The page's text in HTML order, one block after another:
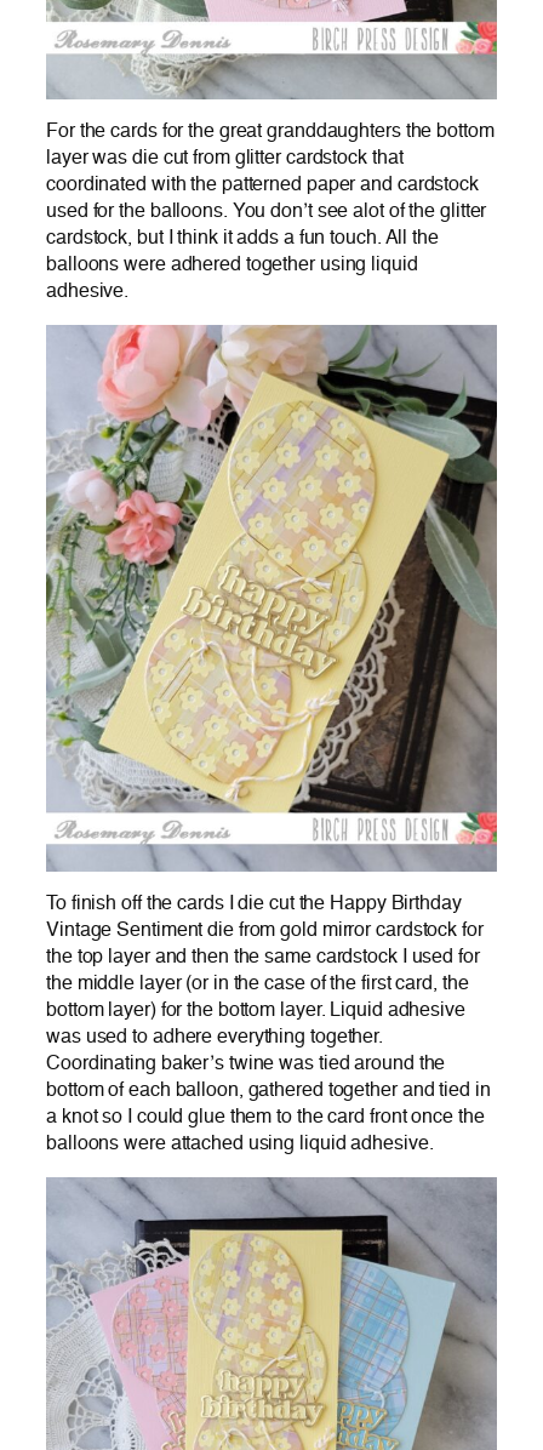
For the cards for the great granddaughters the bottom
layer was die cut from glitter cardstock that
coordinated with the patterned paper and cardstock
used for the balloons. You don’t see alot of the glitter
cardstock, but I think it adds a fun touch. All the
balloons were adhered together using liquid
adhesive.
To finish off the cards I die cut the Happy Birthday
Vintage Sentiment die from gold mirror cardstock for
the top layer and then the same cardstock I used for
the middle layer (or in the case of the first card, the
bottom layer) for the bottom layer. Liquid adhesive
was used to adhere everything together.
Coordinating baker’s twine was tied around the
bottom of each balloon, gathered together and tied in
a knot so I could glue them to the card front once the
balloons were attached using liquid adhesive.